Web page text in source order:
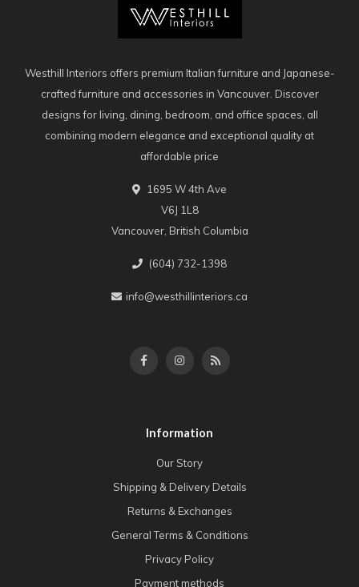
Westhill Interiors offers premium Italian furniture and Japanese-
crafted furniture and accessories in Vancouver. Discover
designs for living, dining, bedroom, and office spaces, all
combining modern elegance and exceptional quality at
affordable price
1695 W 4th Ave
V6J 1L8
Vancouver, British Columbia
(604) 732-1398
info@westhillinteriors.ca
Information
Our Story
Shipping & Delivery Details
Returns & Exchanges
General Terms & Conditions
Privacy Policy
Payment methods